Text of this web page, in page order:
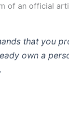
of an official
that you
own a